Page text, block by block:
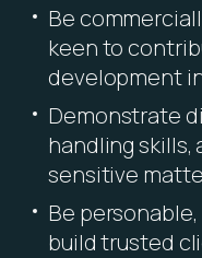
Be
keen to
development
Demonstrate
handling skills,
sensitive
Be
build trusted